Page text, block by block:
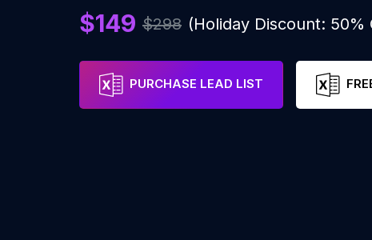
$149 $298 (Holiday Discount: 50%
PURCHASE LEAD LIST